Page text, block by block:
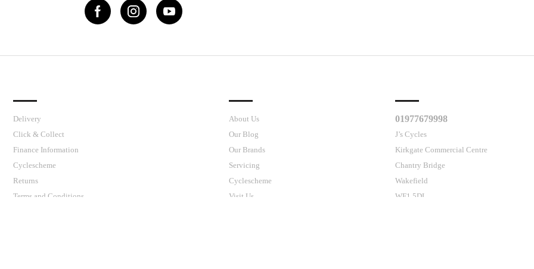
Delivery
Click & Collect
Finance Information
Cyclescheme
Returns
Terms and Conditions
About Us
Our Blog
Our Brands
Servicing
Cyclescheme
Visit Us
01977679998
J’s Cycles
Kirkgate Commercial Centre
Chantry Bridge
Wakefield
WF1 5DL